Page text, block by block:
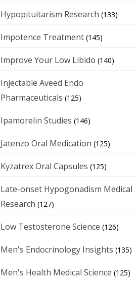
Hypopituitarism Research (133)
Impotence Treatment (145)
Improve Your Low Libido (140)
Injectable Aveed Endo
Pharmaceuticals (125)
Ipamorelin Studies (146)
Jatenzo Oral Medication (125)
Kyzatrex Oral Capsules (125)
Late-onset Hypogonadism Medical
Research (127)
Low Testosterone Science (126)
Men's Endocrinology Insights (135)
Men's Health Medical Science (125)